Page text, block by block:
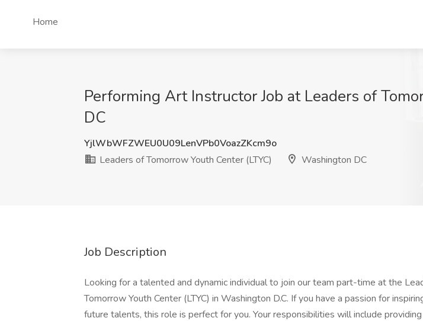
Home
Performing Art Instructor Job at Leaders of
DC
YjlWbWFZWEU0U09LenVPb0VoazZKcm9o
Leaders of Tomorrow Youth Center (LTYC)
Washington DC
Job Description
Looking for a talented and dynamic individual to join our team part-time at the
Tomorrow Youth Center (LTYC) in Washington D.C. If you have a passion for
future talents, this role is perfect for you. Your responsibilities will include